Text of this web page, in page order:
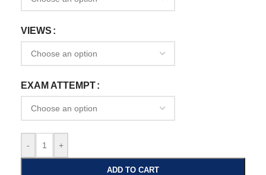
VIEWS
EXAM ATTEMPT
- +
ADD TO CART